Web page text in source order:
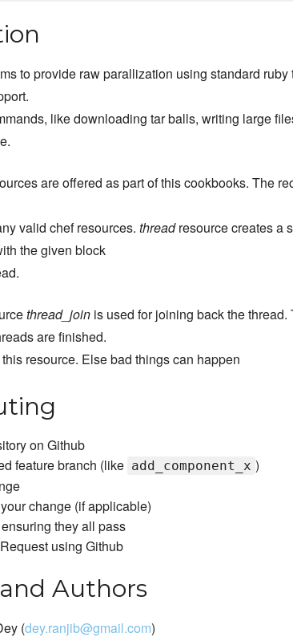
to provide raw parallization using standard
like downloading tar balls, writing large
are offered as part of this cookbooks. The
valid chef resources. threadresource creates a
the given block
thread_join is used for joining back the
are finished.
resource. Else bad things can happen
on Github
feature branch (like add_component_x )
change (if applicable)
they all pass
using Github
Authors
(dey.ranjib@gmail.com)